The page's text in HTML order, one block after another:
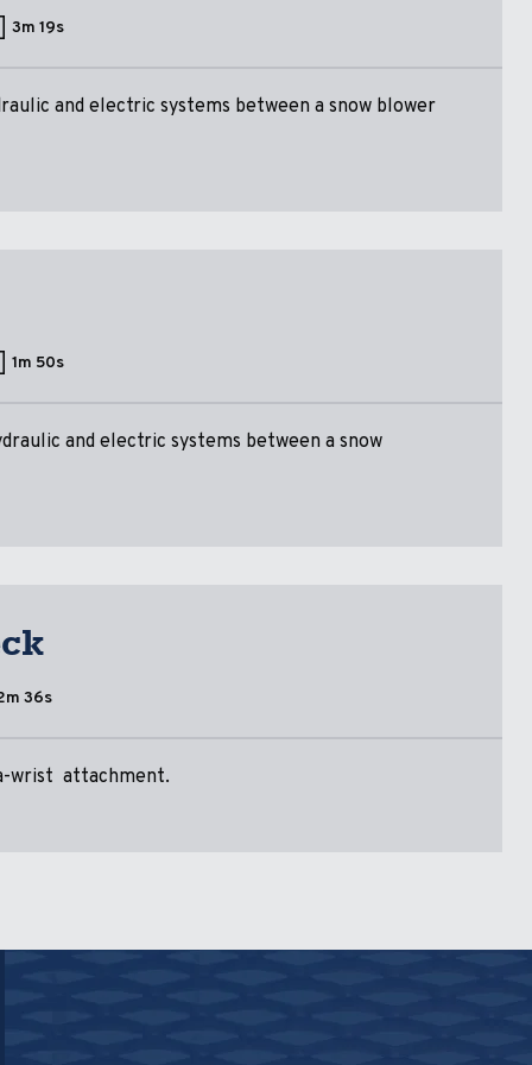
3m 19s
and electric systems between a snow blower
1m 50s
and electric systems between a snow
36s
wrist attachment.